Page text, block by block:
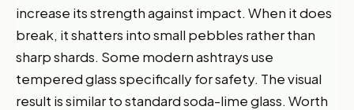
increase its strength against impact. When it does
break, it shatters into small pebbles rather than
sharp shards. Some modern ashtrays use
tempered glass specifically for safety. The visual
result is similar to standard soda-lime glass. Worth